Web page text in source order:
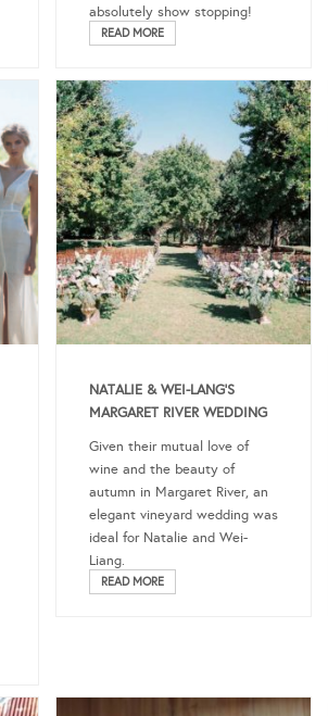
absolutely show stopping!
READ MORE
NATALIE & WEI-LANG’S
MARGARET RIVER WEDDING
Given their mutual love of
wine and the beauty of
autumn in Margaret River, an
elegant vineyard wedding was
ideal for Natalie and Wei-
Liang.
READ MORE